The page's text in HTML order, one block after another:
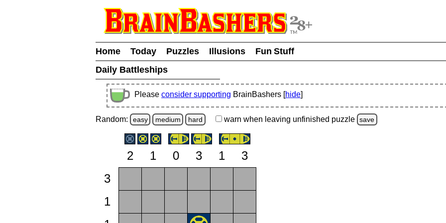
Home Today Puzzles Illusions
Fun Stuff
Daily Battleships
Please consider supporting BrainBashers [hide]
Random: easy medium hard warn when leaving unfinished puzzle save
2 1 0 3 1
3
3
1